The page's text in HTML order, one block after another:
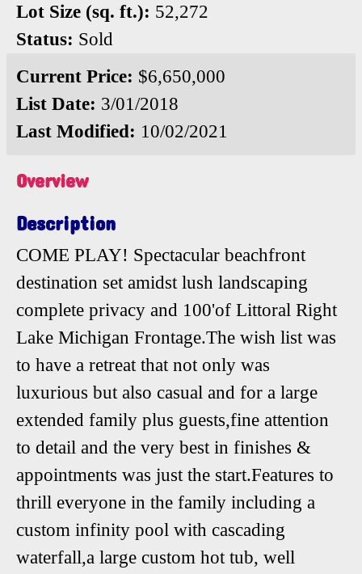
Lot Size (sq. ft.): 52,272
Status: Sold
Current Price: $6,650,000
List Date: 3/01/2018
Last Modified: 10/02/2021
Overview
Description
COME PLAY! Spectacular beachfront
destination set amidst lush landscaping
complete privacy and 100'of Littoral Right
Lake Michigan Frontage.The wish list was
to have a retreat that not only was
luxurious but also casual and for a large
extended family plus guests,fine attention
to detail and the very best in finishes &
appointments was just the start.Features to
thrill everyone in the family including a
custom infinity pool with cascading
waterfall,a large custom hot tub, well